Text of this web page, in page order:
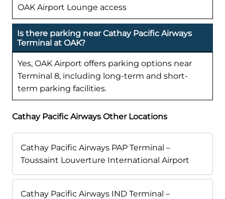
OAK Airport Lounge access
Is there parking near Cathay Pacific Airways
Terminal at OAK?
Yes, OAK Airport offers parking options near
Terminal 8, including long-term and short-
term parking facilities.
Cathay Pacific Airways Other Locations
Cathay Pacific Airways PAP Terminal –
Toussaint Louverture International Airport
Cathay Pacific Airways IND Terminal –